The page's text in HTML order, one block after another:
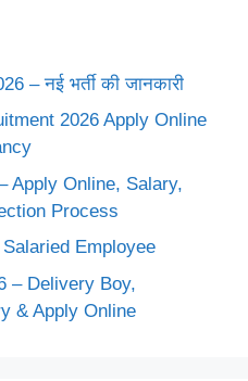
– नई भर्ती की जानकारी
2026 Apply Online
Apply Online, Salary,
Process
Employee
– Delivery Boy,
& Apply Online